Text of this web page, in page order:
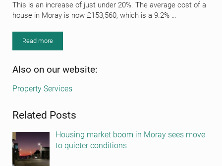
This is an increase of just under 20%. The average cost of a
house in Moray is now £153,560, which is a 9.2% …
Read moreMoray Property Sales and House Prices Show Increase
Sidebar
Also on our website:
Property Services
Related Posts
Housing market boom in Moray sees move
to quieter conditions